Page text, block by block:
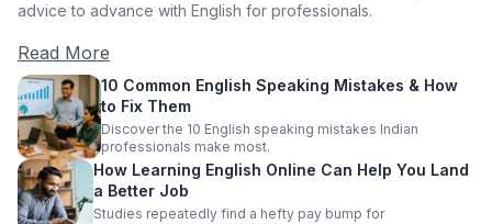
advice to advance with English for professionals.
Read More
10 Common English Speaking Mistakes & How
to Fix Them
Discover the 10 English speaking mistakes Indian
professionals make most.
How Learning English Online Can Help You Land
a Better Job
Studies repeatedly find a hefty pay bump for